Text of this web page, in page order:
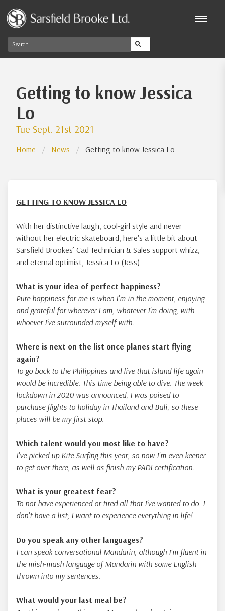
Getting to know Jessica
Lo
Tue Sept. 21st 2021
Home News Getting to know Jessica Lo
GETTING TO KNOW JESSICA LO
With her distinctive laugh, cool-girl style and never
without her electric skateboard, here's a little bit about
Sarsfield Brookes’ Cad Technician & Sales support whizz,
and eternal optimist, Jessica Lo (Jess)
What is your idea of perfect happiness?
Pure happiness for me is when I'm in the moment, enjoying
and grateful for wherever I am, whatever I’m doing, with
whoever I’ve surrounded myself with.
Where is next on the list once planes start flying
again?
To go back to the Philippines and live that island life again
would be incredible. This time being able to dive. The week
lockdown in 2020 was announced, I was poised to
purchase flights to holiday in Thailand and Bali, so these
places will be my first stop.
Which talent would you most like to have?
I've picked up Kite Surfing this year, so now I'm even keener
to get over there, as well as finish my PADI certification.
What is your greatest fear?
To not have experienced or tired all that I’ve wanted to do. I
don't have a list; I want to experience everything in life!
Do you speak any other languages?
I can speak conversational Mandarin, although I'm fluent in
the mish-mash language of Mandarin with some English
thrown into my sentences.
What would your last meal be?